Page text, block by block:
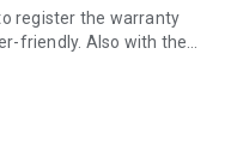
register the warranty
friendly. Also with the
obtain extensive
and more.